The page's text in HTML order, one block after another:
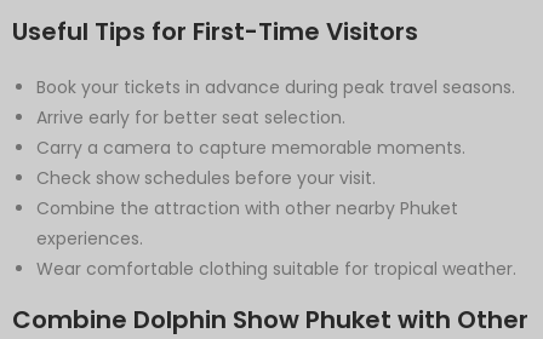
Useful Tips for First-Time Visitors
Book your tickets in advance during peak travel seasons.
Arrive early for better seat selection.
Carry a camera to capture memorable moments.
Check show schedules before your visit.
Combine the attraction with other nearby Phuket
experiences.
Wear comfortable clothing suitable for tropical weather.
Combine Dolphin Show Phuket with Other